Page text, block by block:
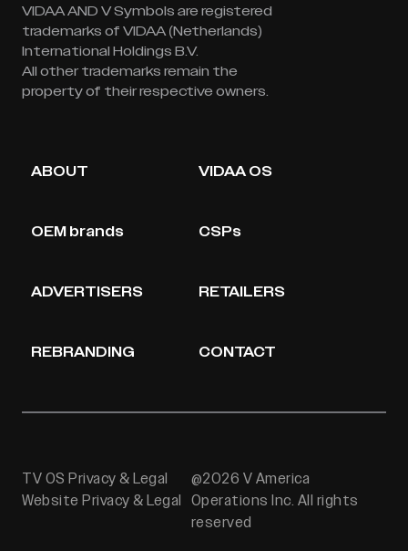
VIDAA AND V Symbols are registered
trademarks of VIDAA (Netherlands)
International Holdings B.V.
All other trademarks remain the
property of their respective owners.
ABOUT VIDAA OS
OEM brands CSPs
ADVERTISERS RETAILERS
REBRANDING CONTACT
TV OS Privacy & Legal
Website Privacy & Legal
@2026 V America
Operations Inc. All rights
reserved